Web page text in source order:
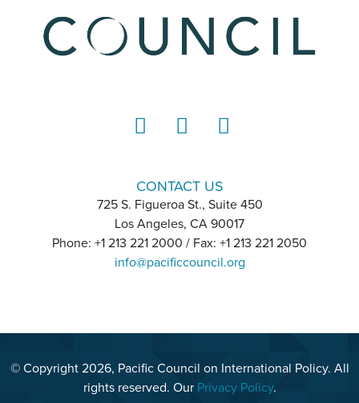
CONTACT US
725 S. Figueroa St., Suite 450
Los Angeles, CA 90017
Phone: +1 213 221 2000 / Fax: +1 213 221 2050
info@pacificcouncil.org
© Copyright 2026, Pacific Council on International Policy. All
rights reserved. Our Privacy Policy.